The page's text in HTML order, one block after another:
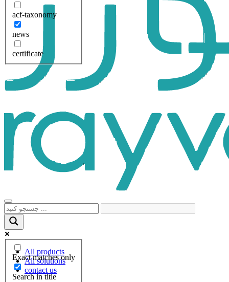
acf-taxonomy
news
certificate
Exact matches only
Search in title
All products
All solutions
contact us